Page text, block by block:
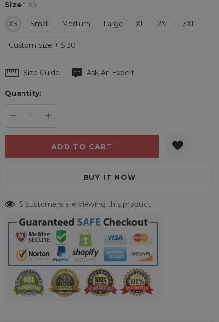
Size * XS
XS Small Medium Large XL 2XL 3XL
Custom Size + $ 30
Hurry
Current
Size Guide Ask An Expert
Quantity:
5 customers are viewing this product